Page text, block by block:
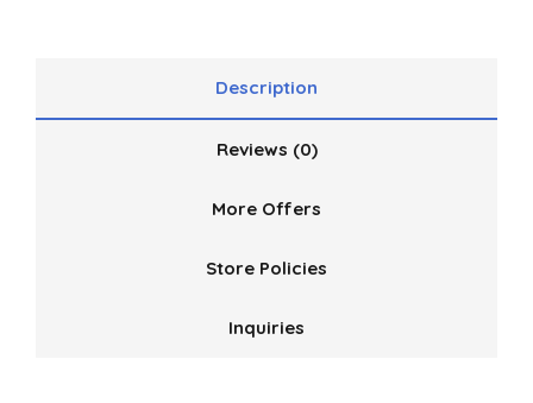
Description
Reviews (0)
More Offers
Store Policies
Inquiries